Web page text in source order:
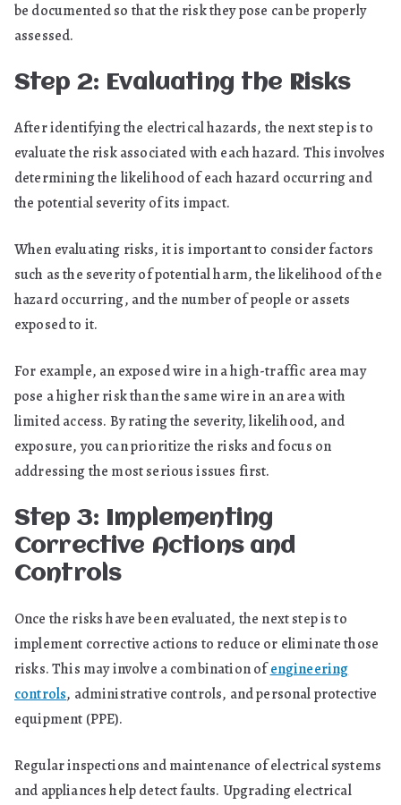
be documented so that the risk they pose can be properly
assessed.
Step 2: Evaluating the Risks
After identifying the electrical hazards, the next step is to
evaluate the risk associated with each hazard. This involves
determining the likelihood of each hazard occurring and
the potential severity of its impact.
When evaluating risks, it is important to consider factors
such as the severity of potential harm, the likelihood of the
hazard occurring, and the number of people or assets
exposed to it.
For example, an exposed wire in a high-traffic area may
pose a higher risk than the same wire in an area with
limited access. By rating the severity, likelihood, and
exposure, you can prioritize the risks and focus on
addressing the most serious issues first.
Step 3: Implementing
Corrective Actions and
Controls
Once the risks have been evaluated, the next step is to
implement corrective actions to reduce or eliminate those
risks. This may involve a combination ofengineering
controls, administrative controls, and personal protective
equipment (PPE).
Regular inspections and maintenance of electrical systems
and appliances help detect faults. Upgrading electrical